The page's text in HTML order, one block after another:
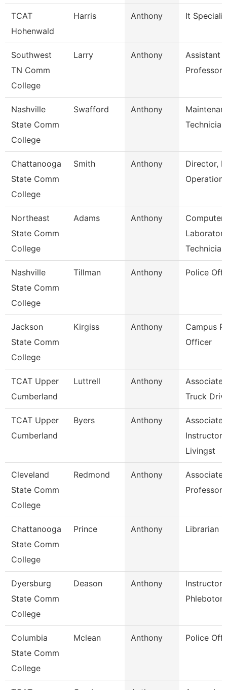
TCAT
Hohenwald
Harris Anthony It
Southwest
TN Comm
College
Larry Anthony
Assistant
Professor
Nashville
State Comm
College
Swafford Anthony
Technician
Chattanooga
State Comm
College
Smith Anthony
Director,
Operations
Northeast
State Comm
College
Adams Anthony
Computer
Technician
Nashville
State Comm
College
Tillman Anthony Police
Jackson
State Comm
College
Kirgiss Anthony
Campus
Officer
TCAT Upper
Cumberland
Luttrell Anthony
Associate
Truck
TCAT Upper
Cumberland
Byers Anthony
Associate
Instructor,
Livingst
Cleveland
State Comm
College
Redmond Anthony
Associate
Professor
Chattanooga
State Comm
College
Prince Anthony Librarian Ii
Dyersburg
State Comm
College
Deason Anthony
Instructor
Columbia
State Comm
College
Mclean Anthony Police